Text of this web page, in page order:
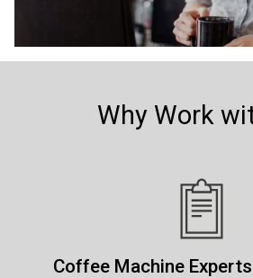
Why Work
Coffee Machine